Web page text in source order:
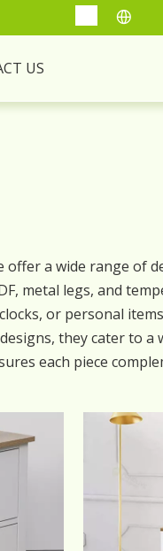
US
offer a wide range of
metal legs, and
or personal
they cater to a
each piece